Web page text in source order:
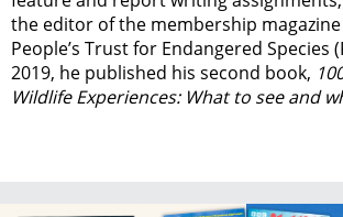
the editor of the membership
People’s Trust for Endangered Species
2019, he published his second book,
Wildlife Experiences: What to see and